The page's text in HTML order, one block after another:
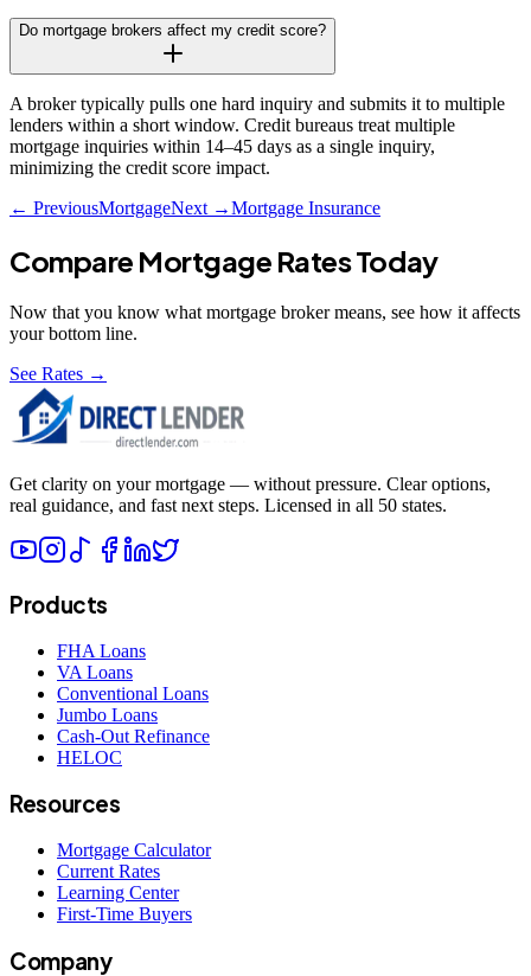
Do mortgage brokers affect my credit score?
A broker typically pulls one hard inquiry and submits it to multiple
lenders within a short window. Credit bureaus treat multiple
mortgage inquiries within 14–45 days as a single inquiry,
minimizing the credit score impact.
← PreviousMortgageNext →Mortgage Insurance
Compare Mortgage Rates Today
Now that you know what mortgage brokermeans, see how it affects
your bottom line.
See Rates →
Get clarity on your mortgage — without pressure. Clear options,
real guidance, and fast next steps. Licensed in all 50 states.
Products
FHA Loans
VA Loans
Conventional Loans
Jumbo Loans
Cash-Out Refinance
HELOC
Resources
Mortgage Calculator
Current Rates
Learning Center
First-Time Buyers
Company